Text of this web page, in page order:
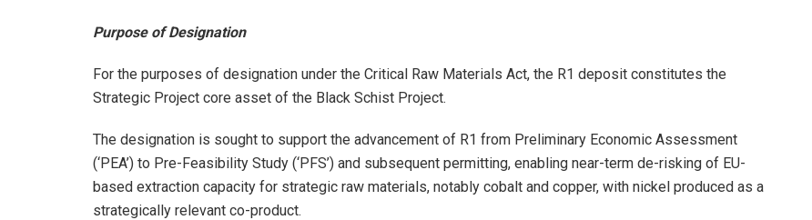
Purpose of Designation
For the purposes of designation under the Critical Raw Materials Act, the R1 deposit constitutes the
Strategic Project core asset of the Black Schist Project.
The designation is sought to support the advancement of R1 from Preliminary Economic Assessment
(‘PEA’) to Pre-Feasibility Study (‘PFS’) and subsequent permitting, enabling near-term de-risking of EU-
based extraction capacity for strategic raw materials, notably cobalt and copper, with nickel produced as a
strategically relevant co-product.